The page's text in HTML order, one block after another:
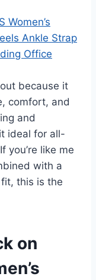
Women’s
Ankle Strap
Office
because it
comfort, and
and
ideal for all-
you’re like me
with a
this is the
on